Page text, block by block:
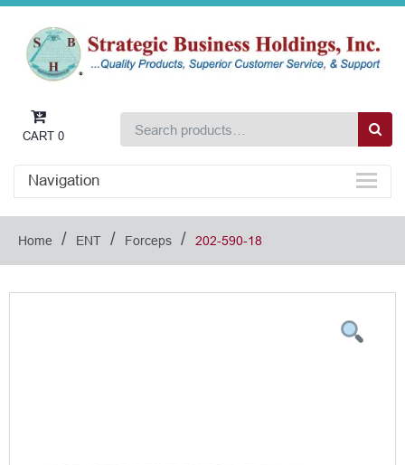
CART 0
Navigation
Home / ENT / Forceps / 202-590-18